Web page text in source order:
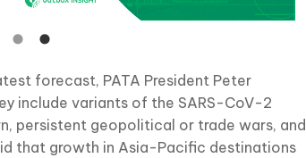
forecast, PATA President Peter
include variants of the SARS-CoV-2
persistent geopolitical or trade wars, and
that growth in Asia-Pacific destinations